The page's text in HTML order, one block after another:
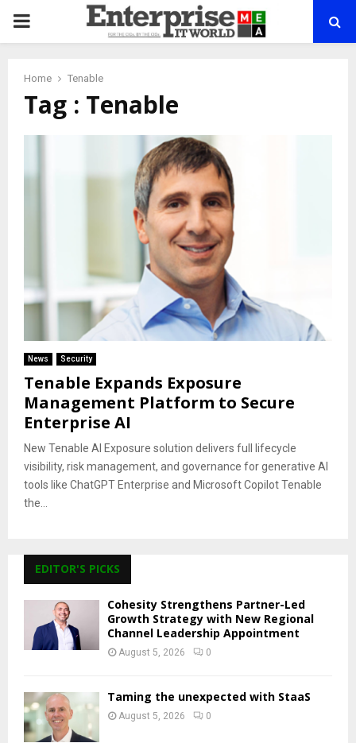
PRIMARY
Home Tenable
Tag : Tenable
News Security
Tenable Expands Exposure
Management Platform to Secure
Enterprise AI
New Tenable AI Exposure solution delivers full lifecycle
visibility, risk management, and governance for generative AI
tools like ChatGPT Enterprise and Microsoft Copilot Tenable
the...
EDITOR'S PICKS
Cohesity Strengthens Partner-Led
Growth Strategy with New Regional
Channel Leadership Appointment
August 5, 2026 0
Taming the unexpected with StaaS
August 5, 2026 0